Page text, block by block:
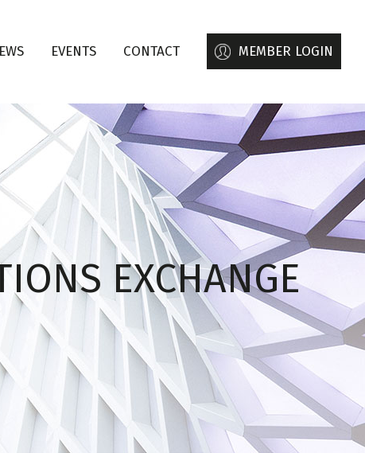
EVENTS CONTACT MEMBER LOGIN
EXCHANGE